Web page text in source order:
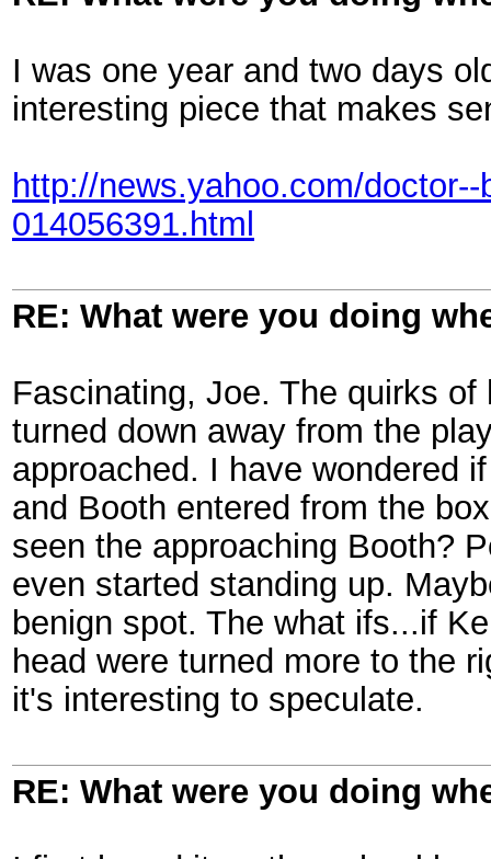
I was one year and two days
interesting piece that makes
http://news.yahoo.com/
014056391.html
RE: What were you doing
Fascinating, Joe. The quirks
turned down away from the
approached. I have wondered
and Booth entered from the
seen the approaching Booth?
even started standing up.
benign spot. The what ifs...if
head were turned more to the
it's interesting to speculate.
RE: What were you doing